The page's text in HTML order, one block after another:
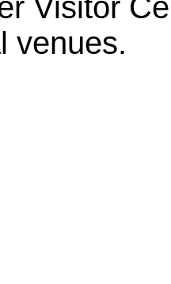
Visitor
venues.